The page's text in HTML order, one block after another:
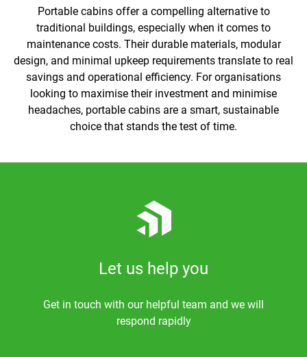
Portable cabins offer a compelling alternative to
traditional buildings, especially when it comes to
maintenance costs. Their durable materials, modular
design, and minimal upkeep requirements translate to real
savings and operational efficiency. For organisations
looking to maximise their investment and minimise
headaches, portable cabins are a smart, sustainable
choice that stands the test of time.
Let us help you
Get in touch with our helpful team and we will
respond rapidly